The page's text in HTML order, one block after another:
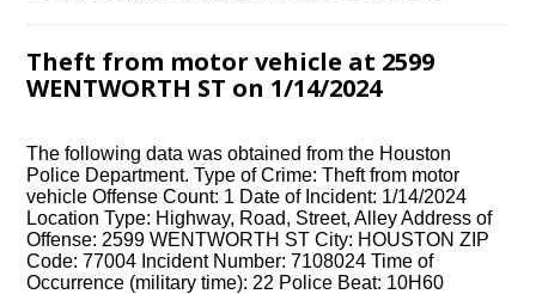
Theft from motor vehicle at 2599
WENTWORTH ST on 1/14/2024
The following data was obtained from the Houston
Police Department. Type of Crime: Theft from motor
vehicle Offense Count: 1 Date of Incident: 1/14/2024
Location Type: Highway, Road, Street, Alley Address of
Offense: 2599 WENTWORTH ST City: HOUSTON ZIP
Code: 77004 Incident Number: 7108024 Time of
Occurrence (military time): 22 Police Beat: 10H60